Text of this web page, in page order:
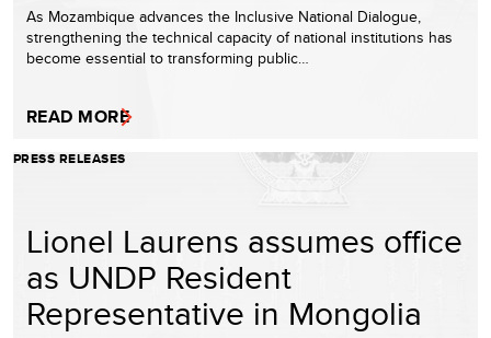
As Mozambique advances the Inclusive National Dialogue,
strengthening the technical capacity of national institutions has
become essential to transforming public…
READ MORE
PRESS RELEASES
Lionel Laurens assumes office
as UNDP Resident
Representative in Mongolia